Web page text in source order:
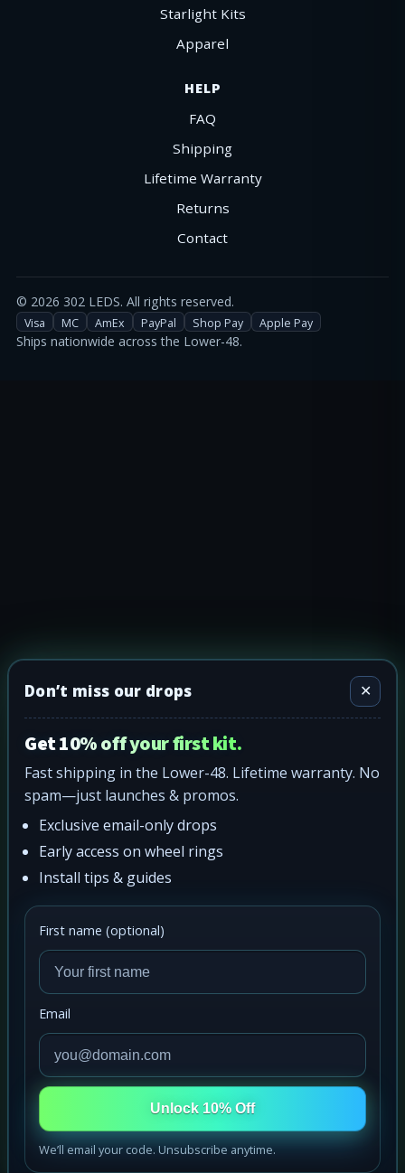
Starlight Kits
Apparel
HELP
FAQ
Shipping
Lifetime Warranty
Returns
Contact
© 2026 302 LEDS. All rights reserved.
Visa MC AmEx PayPal Shop Pay Apple Pay
Ships nationwide across the Lower-48.
Don’t miss our drops ✕
Get 10% off your first kit.
Fast shipping in the Lower-48. Lifetime warranty. No
spam—just launches & promos.
Exclusive email-only drops
Early access on wheel rings
Install tips & guides
First name (optional)
Email
Unlock 10% Off
We’ll email your code. Unsubscribe anytime.